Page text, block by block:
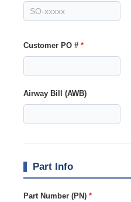
Customer PO # *
Airway Bill (AWB)
Part Info
Part Number (PN) *